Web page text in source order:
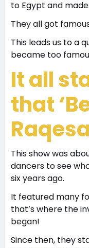
to Egypt and
They all got
This leads us to a
became too
It all
that
This show was
dancers to see
six years ago.
It featured many
that’s where the
began!
Since then, they